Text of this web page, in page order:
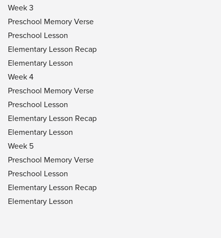
Week 3
Preschool Memory Verse
Preschool Lesson
Elementary Lesson Recap
Elementary Lesson
Week 4
Preschool Memory Verse
Preschool Lesson
Elementary Lesson Recap
Elementary Lesson
Week 5
Preschool Memory Verse
Preschool Lesson
Elementary Lesson Recap
Elementary Lesson